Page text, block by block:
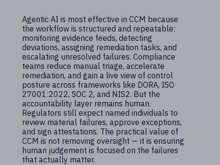
Agentic AI is most effective in CCM because
the workflow is structured and repeatable:
monitoring evidence feeds, detecting
deviations, assigning remediation tasks, and
escalating unresolved failures. Compliance
teams reduce manual triage, accelerate
remediation, and gain a live view of control
posture across frameworks like DORA, ISO
27001:2022, SOC 2, and NIS2. But the
accountability layer remains human.
Regulators still expect named individuals to
review material failures, approve exceptions,
and sign attestations. The practical value of
CCM is not removing oversight — it is ensuring
human judgement is focused on the failures
that actually matter.